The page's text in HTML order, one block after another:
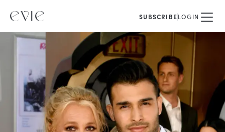
SUBSCRIBELOGIN